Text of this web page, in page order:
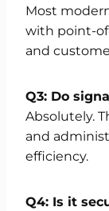
Most
with point-
and
Q3: Do
Absolutely.
and
efficiency.
Q4: Is it